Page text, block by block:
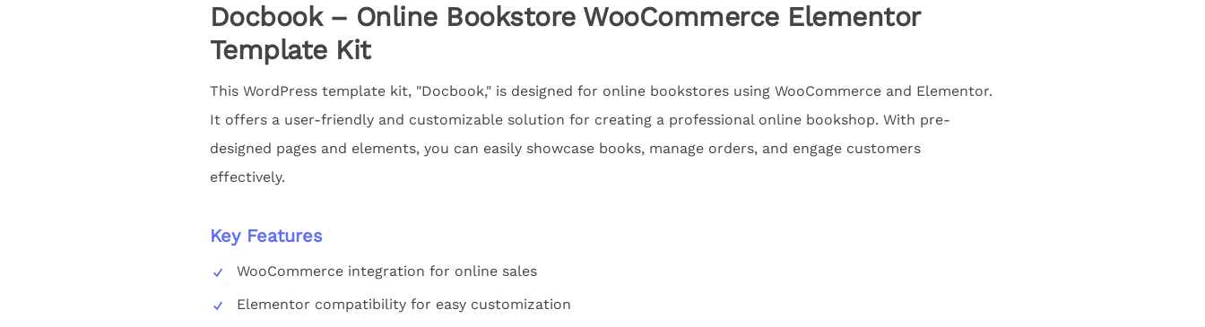
Docbook – Online Bookstore WooCommerce Elementor
Template Kit
This WordPress template kit, "Docbook," is designed for online bookstores using WooCommerce and Elementor.
It offers a user-friendly and customizable solution for creating a professional online bookshop. With pre-
designed pages and elements, you can easily showcase books, manage orders, and engage customers
effectively.
Key Features
WooCommerce integration for online sales
Elementor compatibility for easy customization